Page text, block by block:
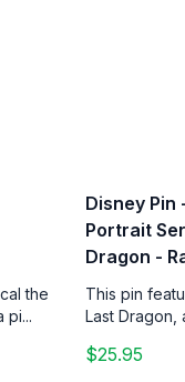
the
pi...
Disney Pin
Portrait
Dragon -
This pin
Last Dragon,
$25.95